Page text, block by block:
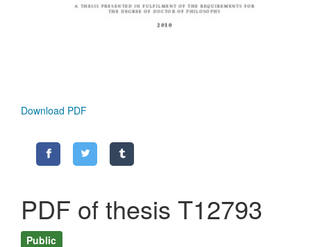
Download PDF
PDF of thesis T12793
Public